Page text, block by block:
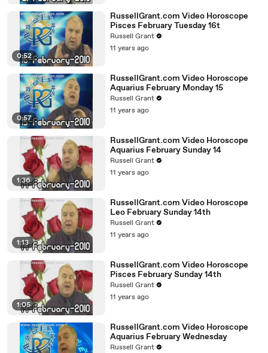
0:52
RussellGrant.com Video Horoscope
Pisces February Tuesday 16t
Russell Grant
11 years ago
0:57
RussellGrant.com Video Horoscope
Aquarius February Monday 15
Russell Grant
11 years ago
1:36
RussellGrant.com Video Horoscope
Aquarius February Sunday 14
Russell Grant
11 years ago
1:13
RussellGrant.com Video Horoscope
Leo February Sunday 14th
Russell Grant
11 years ago
1:05
RussellGrant.com Video Horoscope
Pisces February Sunday 14th
Russell Grant
11 years ago
RussellGrant.com Video Horoscope
Aquarius February Wednesday
Russell Grant